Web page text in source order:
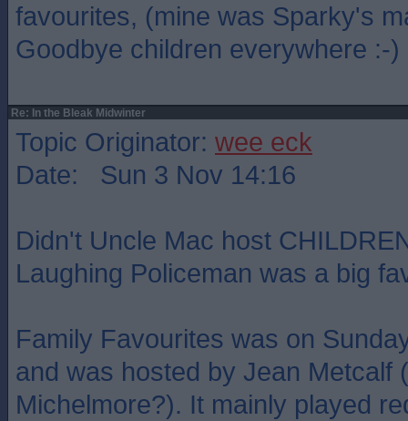
favourites, (mine was Sparky's
Goodbye children everywhere :-)
Re: In the Bleak Midwinter
Topic Originator: wee eck
Date: Sun 3 Nov 14:16
Didn't Uncle Mac host
Laughing Policeman was a big
Family Favourites was on
and was hosted by Jean Metcalf
Michelmore?). It mainly played